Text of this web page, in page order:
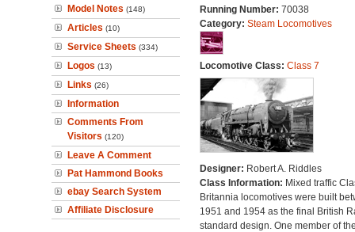
Model Notes (148)
Articles (10)
Service Sheets (334)
Logos (13)
Links (26)
Information
Comments From
Visitors (120)
Leave A Comment
Pat Hammond Books
ebay Search System
Affiliate Disclosure
Running Number: 70038
Category: Steam Locomotives
Locomotive Class: Class 7
Designer: Robert A. Riddles
Class Information: Mixed traffic
Britannia locomotives were built
1951 and 1954 as the final British
standard design. One member of